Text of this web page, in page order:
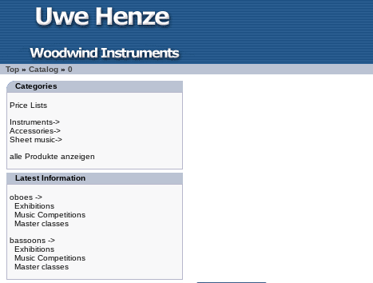
Top » Catalog » 0
Categories
Price Lists
Instruments->
Accessories->
Sheet music->
alle Produkte anzeigen
Latest Information
oboes ->
Exhibitions
Music Competitions
Master classes
bassoons ->
Exhibitions
Music Competitions
Master classes